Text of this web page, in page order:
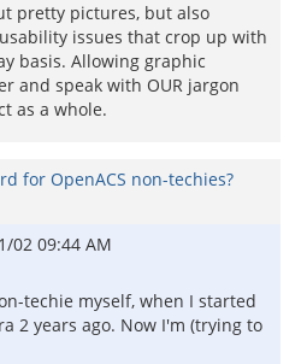
pretty pictures, but also
issues that crop up with
basis. Allowing graphic
and speak with OUR jargon
as a whole.
for OpenACS non-techies?
02 09:44 AM
techie myself, when I started
2 years ago. Now I'm (trying to